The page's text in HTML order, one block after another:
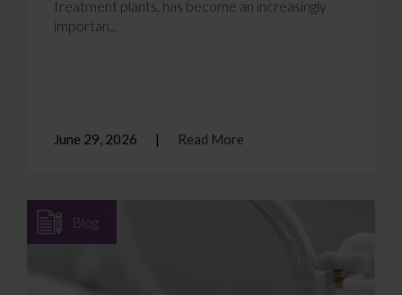
treatment plants, has become an increasingly
importan...
June 29, 2026 Read More
Blog